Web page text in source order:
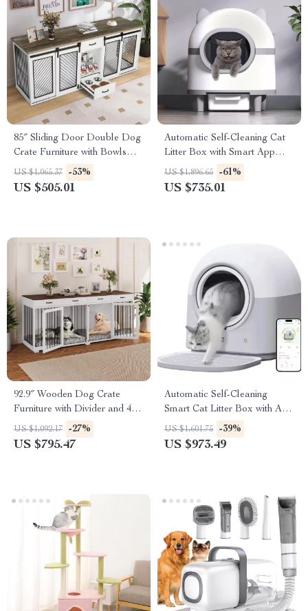
85″ Sliding Door Double Dog
Crate Furniture with Bowls
and Drawer
US $1,065.37 -53%
US $505.01
Automatic Self-Cleaning Cat
Litter Box with Smart App
Control
US $1,896.65 -61%
US $735.01
92.9″ Wooden Dog Crate
Furniture with Divider and 4
Drawers
US $1,092.17 -27%
US $795.47
Automatic Self-Cleaning
Smart Cat Litter Box with App
Control and Deodorizer
US $1,601.75 -39%
US $973.49